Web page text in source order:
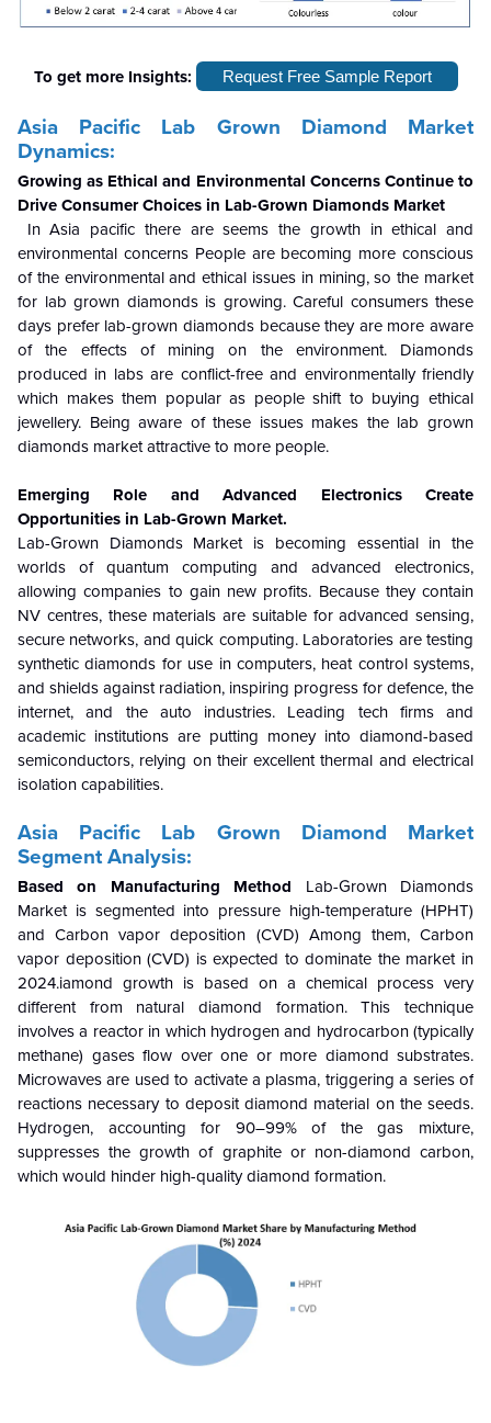
To get more Insights: Request Free Sample Report
Asia Pacific Lab Grown Diamond Market
Dynamics:
Growing as Ethical and Environmental Concerns Continue to
Drive Consumer Choices in Lab-Grown Diamonds Market
In Asia pacific there are seems the growth in ethical and
environmental concerns People are becoming more conscious
of the environmental and ethical issues in mining, so the market
for lab grown diamonds is growing. Careful consumers these
days prefer lab-grown diamonds because they are more aware
of the effects of mining on the environment. Diamonds
produced in labs are conflict-free and environmentally friendly
which makes them popular as people shift to buying ethical
jewellery. Being aware of these issues makes the lab grown
diamonds market attractive to more people.
Emerging Role and Advanced Electronics Create
Opportunities in Lab-Grown Market.
Lab-Grown Diamonds Market is becoming essential in the
worlds of quantum computing and advanced electronics,
allowing companies to gain new profits. Because they contain
NV centres, these materials are suitable for advanced sensing,
secure networks, and quick computing. Laboratories are testing
synthetic diamonds for use in computers, heat control systems,
and shields against radiation, inspiring progress for defence, the
internet, and the auto industries. Leading tech firms and
academic institutions are putting money into diamond-based
semiconductors, relying on their excellent thermal and electrical
isolation capabilities.
Asia Pacific Lab Grown Diamond Market
Segment Analysis:
Based on Manufacturing Method Lab-Grown Diamonds
Market is segmented into pressure high-temperature (HPHT)
and Carbon vapor deposition (CVD) Among them,Carbon
vapor deposition (CVD) isexpected to dominate the market in
2024.iamond growth is based on a chemical process very
different from natural diamond formation. This technique
involves a reactor in which hydrogen and hydrocarbon (typically
methane) gases flow over one or more diamond substrates.
Microwaves are used to activate a plasma, triggering a series of
reactions necessary to deposit diamond material on the seeds.
Hydrogen, accounting for 90–99% of the gas mixture,
suppresses the growth of graphite or non-diamond carbon,
which would hinder high-quality diamond formation.